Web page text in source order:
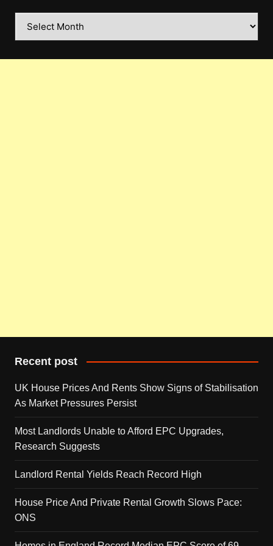
Recent post
UK House Prices And Rents Show Signs of Stabilisation
As Market Pressures Persist
Most Landlords Unable to Afford EPC Upgrades,
Research Suggests
Landlord Rental Yields Reach Record High
House Price And Private Rental Growth Slows Pace:
ONS